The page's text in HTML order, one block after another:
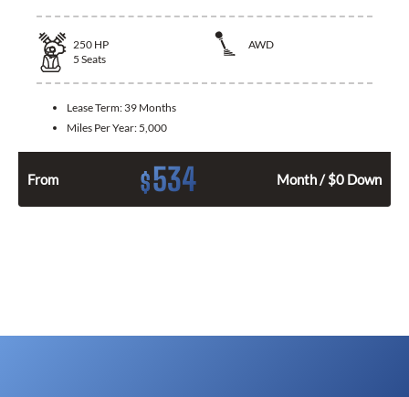
250 HP
AWD
5 Seats
Lease Term: 39 Months
Miles Per Year: 5,000
From $534 Month / $0 Down